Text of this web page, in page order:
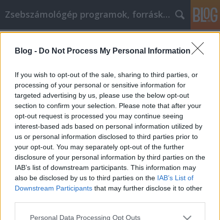
Blog - Do Not Process My Personal Information
If you wish to opt-out of the sale, sharing to third parties, or
processing of your personal or sensitive information for
targeted advertising by us, please use the below opt-out
section to confirm your selection. Please note that after your
opt-out request is processed you may continue seeing
interest-based ads based on personal information utilized by
us or personal information disclosed to third parties prior to
your opt-out. You may separately opt-out of the further
disclosure of your personal information by third parties on the
IAB’s list of downstream participants. This information may
also be disclosed by us to third parties on the IAB’s List of
Downstream Participants that may further disclose it to other
Please note that this website/app uses one or more Google
Personal Data Processing Opt Outs
Zsebszámológép programok, forráskódok, hírek
Texas Instruments az oktatásban
Sany80• 2009. április 08.
A Texas Instruments, mint a mikrochip és az első
zsebszámológép megalkotója, élen jár a
számológépek oktatási célra való felhasználásának
területén is.Első grafikus számológépük, a TI-81
csak 1990-ben került piacra - ezzel több éves
hátrányban voltak akkor a másik…